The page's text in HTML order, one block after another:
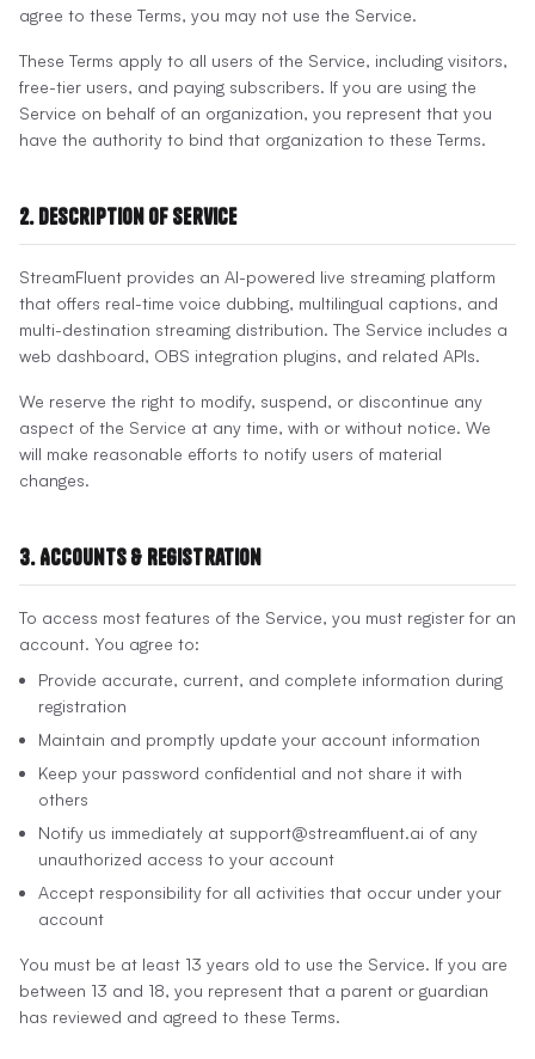
agree to these Terms, you may not use the Service.
These Terms apply to all users of the Service, including visitors,
free-tier users, and paying subscribers. If you are using the
Service on behalf of an organization, you represent that you
have the authority to bind that organization to these Terms.
2. Description of Service
StreamFluent provides an AI-powered live streaming platform
that offers real-time voice dubbing, multilingual captions, and
multi-destination streaming distribution. The Service includes a
web dashboard, OBS integration plugins, and related APIs.
We reserve the right to modify, suspend, or discontinue any
aspect of the Service at any time, with or without notice. We
will make reasonable efforts to notify users of material
changes.
3. Accounts & Registration
To access most features of the Service, you must register for an
account. You agree to:
Provide accurate, current, and complete information during
registration
Maintain and promptly update your account information
Keep your password confidential and not share it with
others
Notify us immediately at support@streamfluent.ai of any
unauthorized access to your account
Accept responsibility for all activities that occur under your
account
You must be at least 13 years old to use the Service. If you are
between 13 and 18, you represent that a parent or guardian
has reviewed and agreed to these Terms.